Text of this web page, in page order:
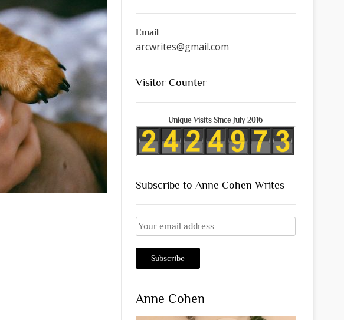
Email
arcwrites@gmail.com
Visitor Counter
Unique Visits Since July 2016
Subscribe to Anne Cohen Writes
Anne Cohen